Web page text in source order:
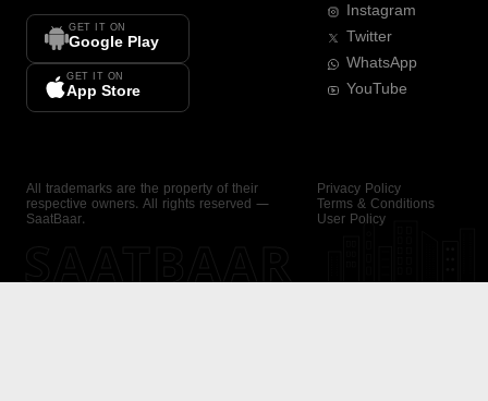
GET IT ON
Google Play
GET IT ON
App Store
Instagram
Twitter
WhatsApp
YouTube
All trademarks are the property of their
respective owners. All rights reserved —
SaatBaar.
Privacy Policy
Terms & Conditions
User Policy